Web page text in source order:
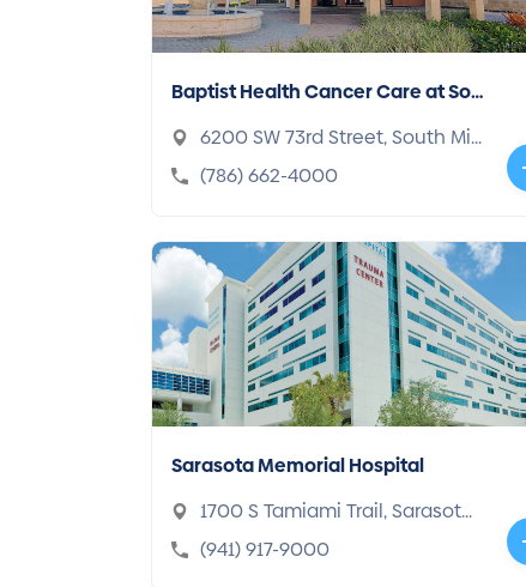
Baptist Health Cancer Care at Sou
th Miami Hospital
6200 SW 73rd Street, South Mia
mi, FL 33143-4679
(786) 662-4000
Sarasota Memorial Hospital
1700 S Tamiami Trail, Sarasota,
FL 34239
(941) 917-9000